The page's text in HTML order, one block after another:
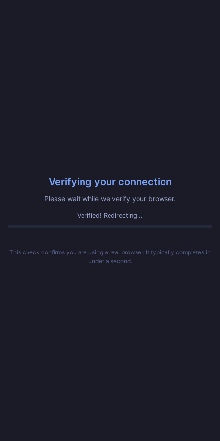
Verifying your connection
Please wait while we verify your browser.
Verified! Redirecting...
This check confirms you are using a real browser. It typically completes in
under a second.